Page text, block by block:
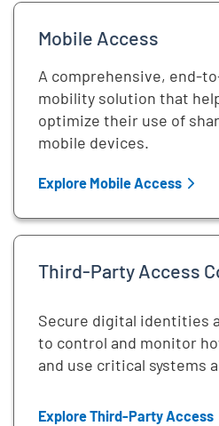
Mobile Access
A comprehensive, end-
mobility solution that
optimize their use of
mobile devices.
Explore Mobile Access
Third-Party Access
Secure digital identities
to control and monitor
and use critical systems
Explore Third-Party Access